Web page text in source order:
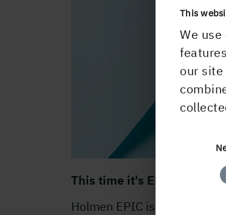
This
We
our
This time it's EPIC
Holmen EPIC is a premium